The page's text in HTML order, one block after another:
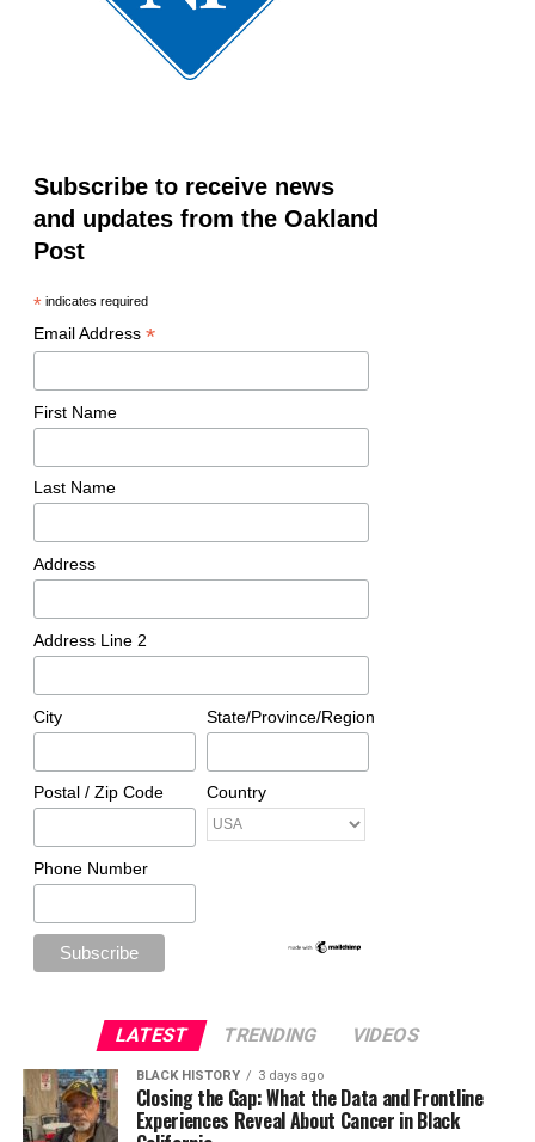
Subscribe to receive news
and updates from the Oakland
Post
*indicates required
Email Address *
First Name
Last Name
Address
Address Line 2
City State/Province/Region
Postal / Zip Code Country
Phone Number
LATEST TRENDING VIDEOS
BLACK HISTORY 3 days ago
Closing the Gap: What the Data and Frontline
Experiences Reveal About Cancer in Black